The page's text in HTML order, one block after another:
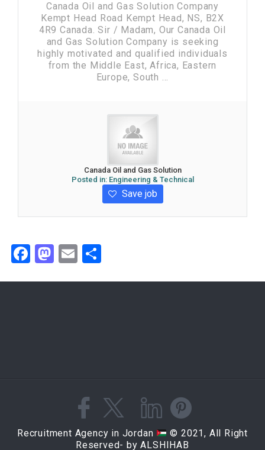
Canada Oil and Gas Solution Company
Kempt Head Road Kempt Head, NS, B2X
4R9 Canada. Sir / Madam, Our Canada Oil
and Gas Solution Company is seeking
highly motivated and qualified individuals
from the Middle East, Africa, Eastern
Europe, South ...
Canada Oil and Gas Solution
Posted in: Engineering & Technical
Save job
Facebook
Mastodon
Email
Recruitment Agency in Jordan
© 2021, All Right
Reserved- by ALSHIHAB